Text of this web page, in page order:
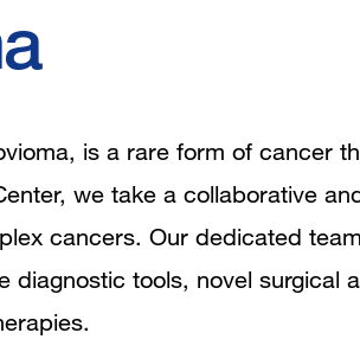
is a rare form of cancer
we take a collaborative
cancers. Our dedicated
diagnostic tools, novel surgical